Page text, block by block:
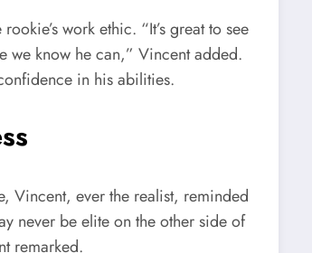
work ethic. “It’s great to see
we know he can,” Vincent added.
in his abilities.
Vincent, ever the realist, reminded
never be elite on the other side of
remarked.